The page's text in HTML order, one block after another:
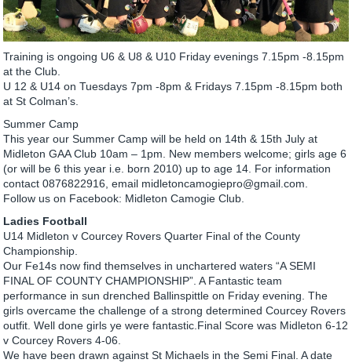
Training is ongoing U6 & U8 & U10 Friday evenings 7.15pm -8.15pm
at the Club.
U 12 & U14 on Tuesdays 7pm -8pm & Fridays 7.15pm -8.15pm both
at St Colman’s.
Summer Camp
This year our Summer Camp will be held on 14th & 15th July at
Midleton GAA Club 10am – 1pm. New members welcome; girls age 6
(or will be 6 this year i.e. born 2010) up to age 14. For information
contact 0876822916, email midletoncamogiepro@gmail.com.
Follow us on Facebook: Midleton Camogie Club.
Ladies Football
U14 Midleton v Courcey Rovers Quarter Final of the County
Championship.
Our Fe14s now find themselves in unchartered waters “A SEMI
FINAL OF COUNTY CHAMPIONSHIP”. A Fantastic team
performance in sun drenched Ballinspittle on Friday evening. The
girls overcame the challenge of a strong determined Courcey Rovers
outfit. Well done girls ye were fantastic.Final Score was Midleton 6-12
v Courcey Rovers 4-06.
We have been drawn against St Michaels in the Semi Final. A date